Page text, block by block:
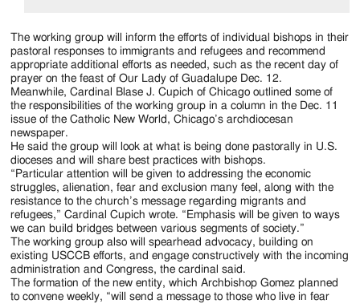
The working group will inform the efforts of individual bishops in their
pastoral responses to immigrants and refugees and recommend
appropriate additional efforts as needed, such as the recent day of
prayer on the feast of Our Lady of Guadalupe Dec. 12.
Meanwhile, Cardinal Blase J. Cupich of Chicago outlined some of
the responsibilities of the working group in a column in the Dec. 11
issue of the Catholic New World, Chicago’s archdiocesan
newspaper.
He said the group will look at what is being done pastorally in U.S.
dioceses and will share best practices with bishops.
“Particular attention will be given to addressing the economic
struggles, alienation, fear and exclusion many feel, along with the
resistance to the church’s message regarding migrants and
refugees,” Cardinal Cupich wrote. “Emphasis will be given to ways
we can build bridges between various segments of society.”
The working group also will spearhead advocacy, building on
existing USCCB efforts, and engage constructively with the incoming
administration and Congress, the cardinal said.
The formation of the new entity, which Archbishop Gomez planned
to convene weekly, “will send a message to those who live in fear